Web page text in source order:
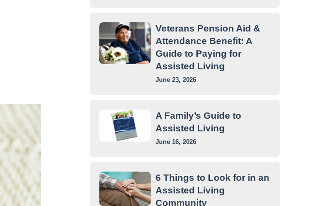
Veterans Pension Aid &
Attendance Benefit: A
Guide to Paying for
Assisted Living
June 23, 2026
A Family’s Guide to
Assisted Living
June 16, 2026
6 Things to Look for in an
Assisted Living
Community